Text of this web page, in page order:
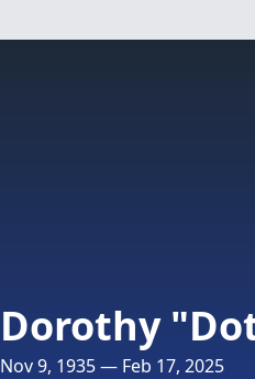
Dorothy
Nov 9, 1935 — Feb 17, 2025